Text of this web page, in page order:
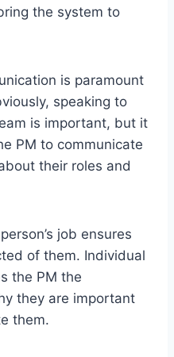
the system to
is paramount
speaking to
is important, but it
PM to communicate
their roles and
job ensures
of them. Individual
the PM the
they are important
them.